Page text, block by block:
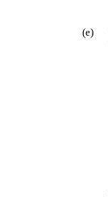
(e)